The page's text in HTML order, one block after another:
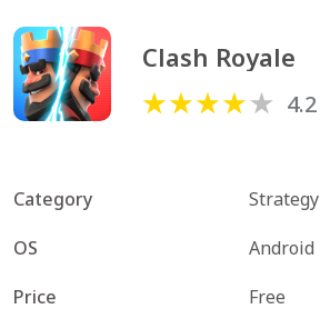
Clash Royale
4.2
Category
Strategy
OS
Android
Price
Free